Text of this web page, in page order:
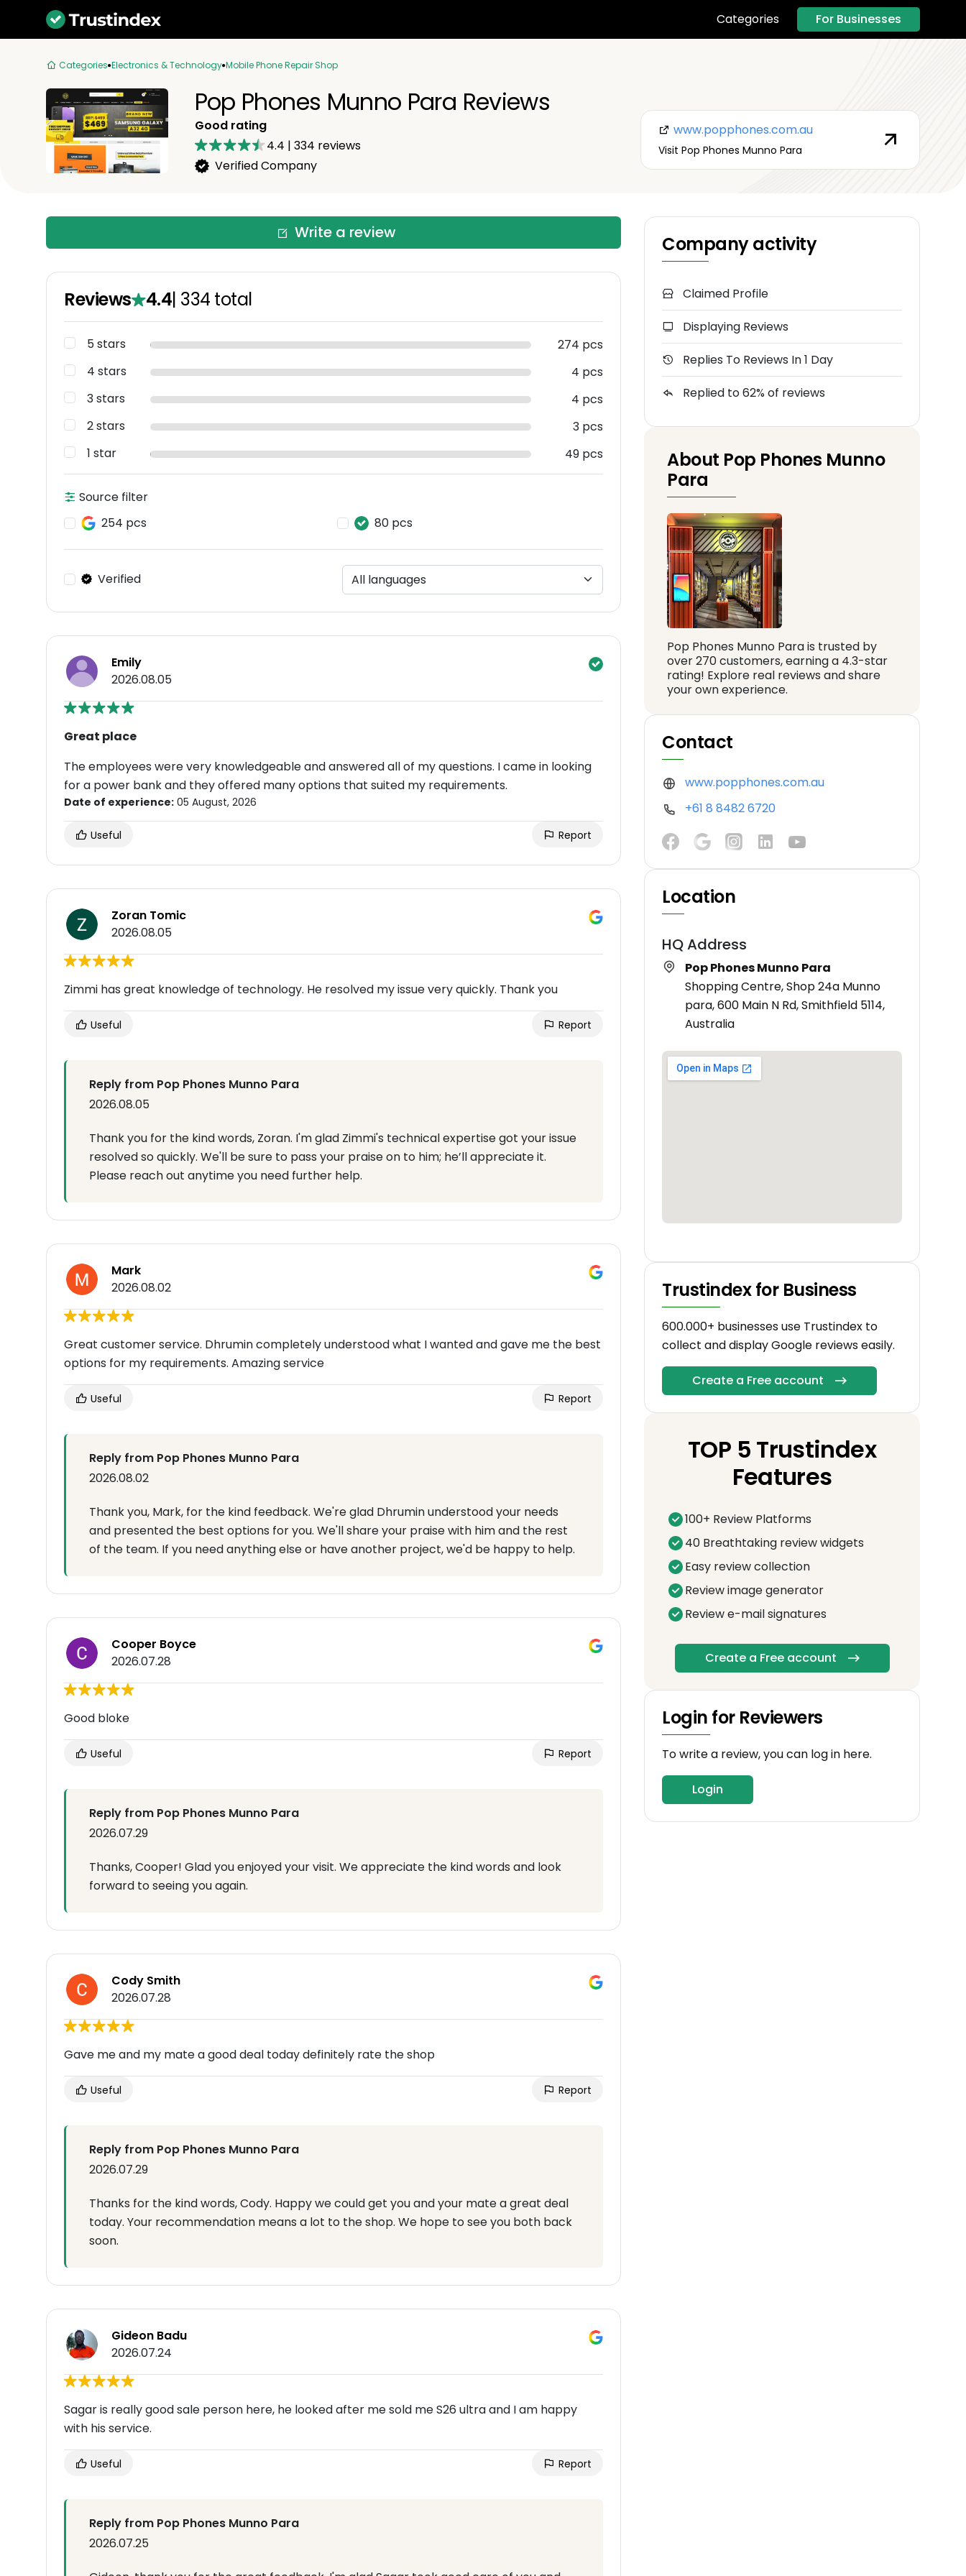
Categories For Businesses
Categories Electronics & Technology Mobile Phone Repair Shop
Pop Phones Munno Para Reviews
Good rating
4.4 | 334 reviews
Verified Company
www.popphones.com.au
Visit Pop Phones Munno Para
Write a review
Reviews 4.4| 334 total
5 stars
274 pcs
4 stars
4 pcs
3 stars
4 pcs
2 stars
3 pcs
1 star
49 pcs
Source filter
254 pcs
80 pcs
Verified
Emily
2026.08.05
Great place
The employees were very knowledgeable and answered all of my questions. I came in looking
for a power bank and they offered many options that suited my requirements.
Date of experience: 05 August, 2026
Useful Report
Zoran Tomic
2026.08.05
Zimmi has great knowledge of technology. He resolved my issue very quickly. Thank you
Useful Report
Reply from Pop Phones Munno Para
2026.08.05
Thank you for the kind words, Zoran. I'm glad Zimmi's technical expertise got your issue
resolved so quickly. We'll be sure to pass your praise on to him; he’ll appreciate it.
Please reach out anytime you need further help.
Mark
2026.08.02
Great customer service. Dhrumin completely understood what I wanted and gave me the best
options for my requirements. Amazing service
Useful Report
Reply from Pop Phones Munno Para
2026.08.02
Thank you, Mark, for the kind feedback. We're glad Dhrumin understood your needs
and presented the best options for you. We'll share your praise with him and the rest
of the team. If you need anything else or have another project, we'd be happy to help.
Cooper Boyce
2026.07.28
Good bloke
Useful Report
Reply from Pop Phones Munno Para
2026.07.29
Thanks, Cooper! Glad you enjoyed your visit. We appreciate the kind words and look
forward to seeing you again.
Cody Smith
2026.07.28
Gave me and my mate a good deal today definitely rate the shop
Useful Report
Reply from Pop Phones Munno Para
2026.07.29
Thanks for the kind words, Cody. Happy we could get you and your mate a great deal
today. Your recommendation means a lot to the shop. We hope to see you both back
soon.
Gideon Badu
2026.07.24
Sagar is really good sale person here, he looked after me sold me S26 ultra and I am happy
with his service.
Useful Report
Reply from Pop Phones Munno Para
2026.07.25
Company activity
Claimed Profile
Displaying Reviews
Replies To Reviews In 1 Day
Replied to 62% of reviews
About Pop Phones Munno
Para
Pop Phones Munno Para is trusted by
over 270 customers, earning a 4.3-star
rating! Explore real reviews and share
your own experience.
Contact
www.popphones.com.au
+61 8 8482 6720
Location
HQ Address
Pop Phones Munno Para
Shopping Centre, Shop 24a Munno
para, 600 Main N Rd, Smithfield 5114,
Australia
Trustindex for Business
600.000+ businesses use Trustindex to
collect and display Google reviews easily.
Create a Free account
TOP 5 Trustindex
Features
100+ Review Platforms
40 Breathtaking review widgets
Easy review collection
Review image generator
Review e-mail signatures
Create a Free account
Login for Reviewers
To write a review, you can log in here.
Login